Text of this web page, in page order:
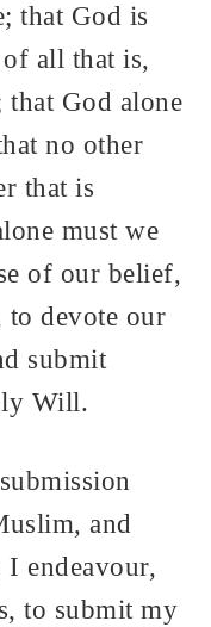
that God is
all that is,
God alone
no other
that is
must we
of our belief,
devote our
submit
Will.
and
endeavour,
to submit my